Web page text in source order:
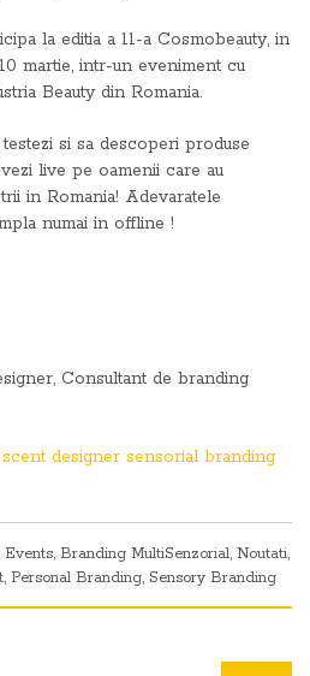
la editia a 11-a Cosmobeauty, in
martie, intr-un eveniment cu
Beauty din Romania.
si sa descoperi produse
live pe oamenii care au
in Romania! Adevaratele
numai in offline !
Consultant de branding
Events, Branding MultiSenzorial, Noutati,
, Personal Branding, Sensory Branding